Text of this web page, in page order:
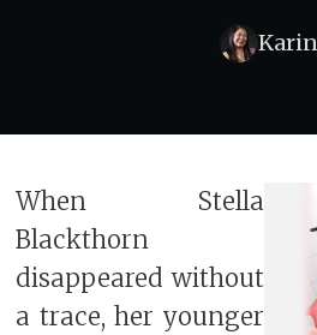
Karin
When Stella
Blackthorn
disappeared without
a trace, her younger